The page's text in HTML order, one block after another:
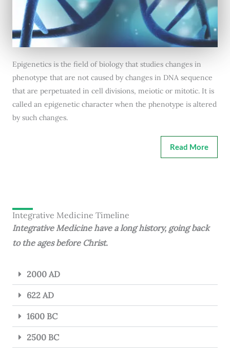
Epigenetics is the field of biology that studies changes in
phenotype that are not caused by changes in DNA sequence
that are perpetuated in cell divisions, meiotic or mitotic. It is
called an epigenetic character when the phenotype is altered
by such changes.
Read More
Integrative Medicine Timeline
Integrative Medicine have a long history, going back
to the ages before Christ.
2000 AD
622 AD
1600 BC
2500 BC